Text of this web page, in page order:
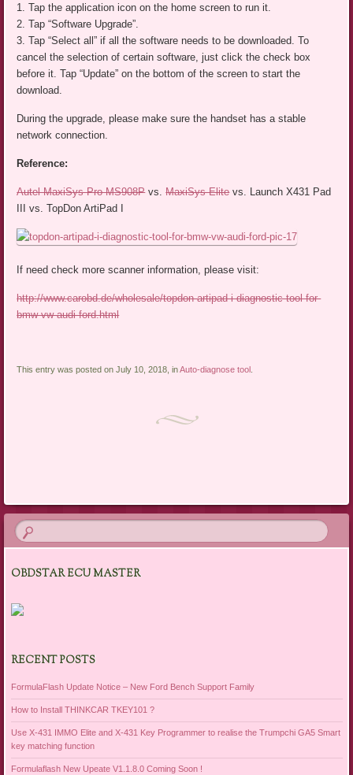
1. Tap the application icon on the home screen to run it.
2. Tap “Software Upgrade”.
3. Tap “Select all” if all the software needs to be downloaded. To
cancel the selection of certain software, just click the check box
before it. Tap “Update” on the bottom of the screen to start the
download.
During the upgrade, please make sure the handset has a stable
network connection.
Reference:
Autel MaxiSys Pro MS908Pvs.MaxiSys Elitevs. Launch X431 Pad
III vs. TopDon ArtiPad I
If need check more scanner information, please visit:
http://www.carobd.de/wholesale/topdon-artipad-i-diagnostic-tool-for-
bmw-vw-audi-ford.html
This entry was posted on July 10, 2018, inAuto-diagnose tool
OBDSTAR ECU MASTER
RECENT POSTS
FormulaFlash Update Notice – New Ford Bench Support Family
How to Install THINKCAR TKEY101 ?
Use X-431 IMMO Elite and X-431 Key Programmer to realise the Trumpchi GA5 Smart
key matching function
Formulaflash New Upeate V1.1.8.0 Coming Soon !